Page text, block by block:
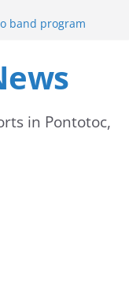
band program
heat with
in Pontotoc,